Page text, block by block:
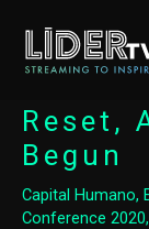
Reset,
Begun
Capital Humano,
Conference 2020,